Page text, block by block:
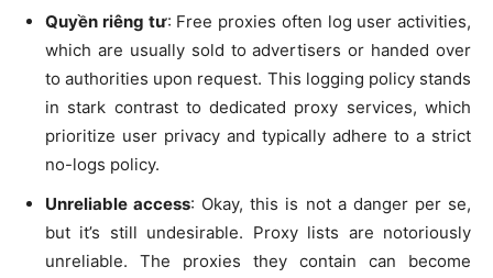
Quyền riêng tư: Free proxies often log user activities,
which are usually sold to advertisers or handed over
to authorities upon request. This logging policy stands
in stark contrast to dedicated proxy services, which
prioritize user privacy and typically adhere to a strict
no-logs policy.
Unreliable access: Okay, this is not a danger per se,
but it’s still undesirable. Proxy lists are notoriously
unreliable. The proxies they contain can become